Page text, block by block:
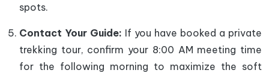
spots.
Contact Your Guide: If you have booked a private
trekking tour, confirm your 8:00 AM meeting time
for the following morning to maximize the soft